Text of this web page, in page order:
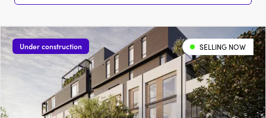
Under construction SELLING NOW